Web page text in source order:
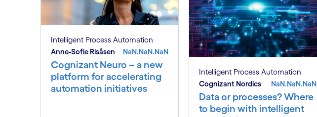
Intelligent Process Automation
Anne-Sofie Risåsen
NaN.NaN.NaN
Cognizant Neuro – a new
platform for accelerating
automation initiatives
Intelligent Process Automation
Cognizant Nordics
NaN.NaN.NaN
Data or processes? Where
to begin with intelligent